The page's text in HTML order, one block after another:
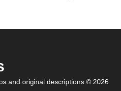
and original descriptions © 2026